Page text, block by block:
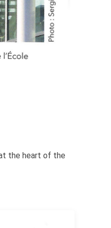
the heart of the